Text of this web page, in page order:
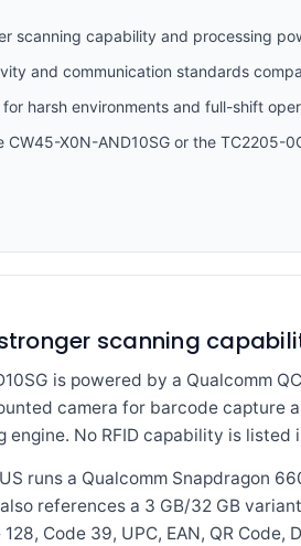
scanning capability and processing
and communication standards
harsh environments and full-shift
CW45-X0N-AND10SG or the TC2205-
scanning
is powered by a Qualcomm
camera for barcode capture
engine. No RFID capability is listed
runs a Qualcomm Snapdragon
references a 3 GB/32 GB
Code 39, UPC, EAN, QR